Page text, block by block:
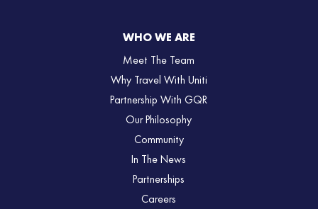
WHO WE ARE
Meet The Team
Why Travel With Uniti
Partnership With GQR
Our Philosophy
Community
In The News
Partnerships
Careers